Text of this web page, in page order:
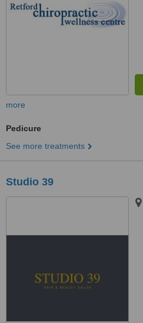
more
Pedicure
See more treatments
Studio 39